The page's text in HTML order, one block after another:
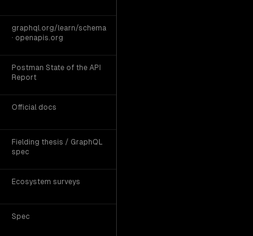
graphql.org/learn/schema
· openapis.org
Postman State of the API
Report
Official docs
Fielding thesis / GraphQL
spec
Ecosystem surveys
Spec